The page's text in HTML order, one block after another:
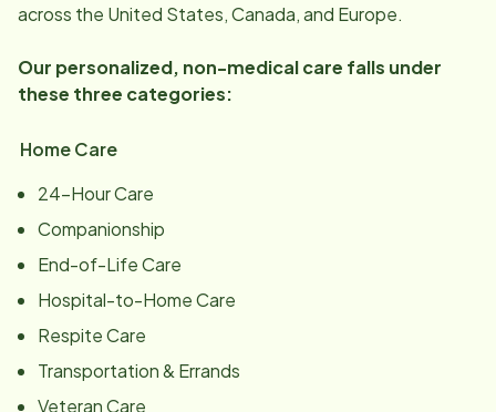
across the United States, Canada, and Europe.
Our personalized, non-medical care falls under
these three categories:
Home Care
24-Hour Care
Companionship
End-of-Life Care
Hospital-to-Home Care
Respite Care
Transportation & Errands
Veteran Care